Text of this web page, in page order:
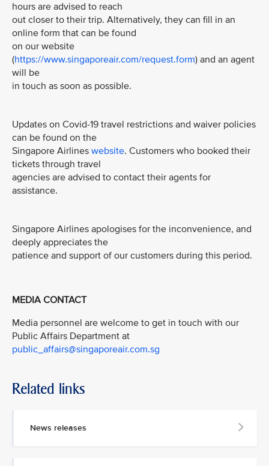
hours are advised to reach
out closer to their trip. Alternatively, they can fill in an
online form that can be found
on our website
(https://www.singaporeair.com/request.form) and an agent
will be
in touch as soon as possible.
Updates on Covid-19 travel restrictions and waiver policies
can be found on the
Singapore Airlines website. Customers who booked their
tickets through travel
agencies are advised to contact their agents for
assistance.
Singapore Airlines apologises for the inconvenience, and
deeply appreciates the
patience and support of our customers during this period.
MEDIA CONTACT
Media personnel are welcome to get in touch with our
Public Affairs Department at
public_affairs@singaporeair.com.sg
Related links
News releases